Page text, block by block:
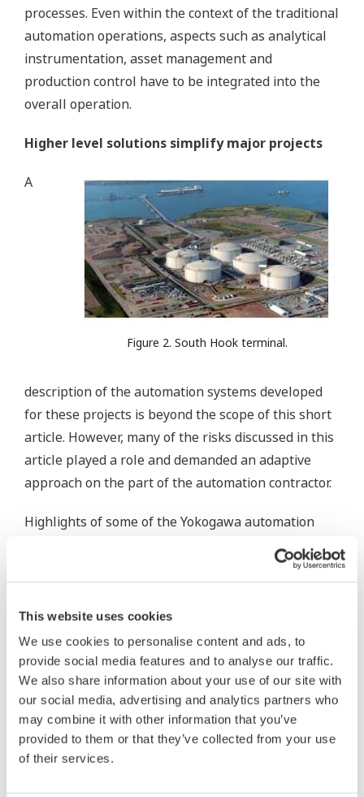
This website uses cookies
We use cookies to personalise content and ads, to
provide social media features and to analyse our traffic.
We also share information about your use of our site with
our social media, advertising and analytics partners who
may combine it with other information that you’ve
provided to them or that they’ve collected from your use
of their services.
processes. Even within the context of the traditional
automation operations, aspects such as analytical
instrumentation, asset management and
production control have to be integrated into the
overall operation.
Higher level solutions simplify major projects
Figure 2. South Hook terminal.
A
description of the automation systems developed
for these projects is beyond the scope of this short
article. However, many of the risks discussed in this
article played a role and demanded an adaptive
approach on the part of the automation contractor.
Highlights of some of the Yokogawa automation
architectures that treat and operate the individual
as discrete functions; for instance, as an 'open-rack
vapouriser' rather than a collection of lower level
devices such as valves, heat exchangers, process
transmitters, etc.
Such a high level approach helps to reduce both
the degree of operator skill and manual
intervention, that is usually required by operating